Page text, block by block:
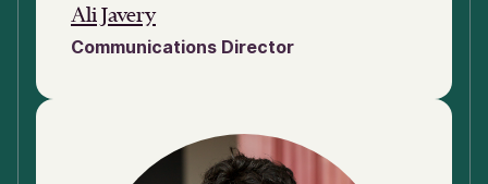
Ali Javery
Communications Director